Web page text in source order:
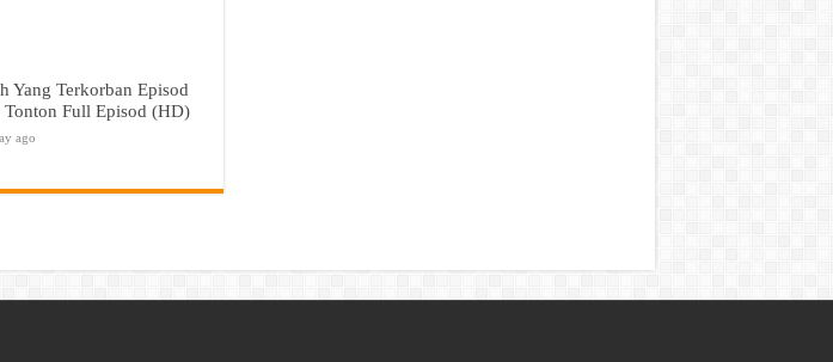
Yang Terkorban Episod
Tonton Full Episod (HD)
ago